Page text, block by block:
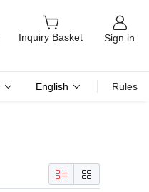
Inquiry Basket Sign in
English Rules